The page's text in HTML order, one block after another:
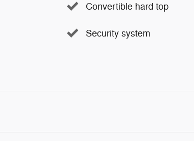
Convertible hard top
Security system